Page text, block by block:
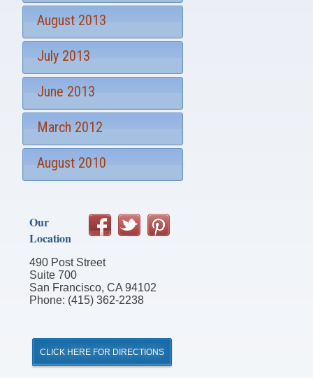
August 2013
July 2013
June 2013
March 2012
August 2010
Our
Location
490 Post Street
Suite 700
San Francisco, CA 94102
Phone: (415) 362-2238
CLICK HERE FOR DIRECTIONS